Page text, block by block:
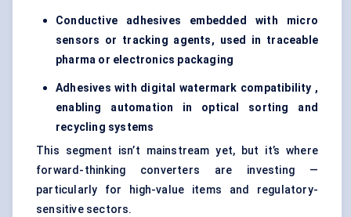
Conductive adhesives embedded with micro
sensors or tracking agents, used in traceable
pharma or electronics packaging
Adhesives with digital watermark compatibility ,
enabling automation in optical sorting and
recycling systems
This segment isn’t mainstream yet, but it’s where
forward-thinking converters are investing —
particularly for high-value items and regulatory-
sensitive sectors.